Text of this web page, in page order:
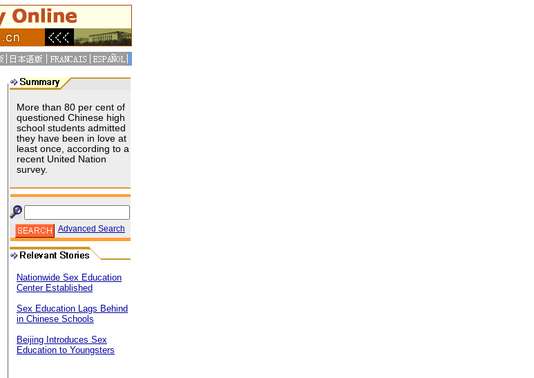
More than 80 per cent of
questioned Chinese high
school students admitted
they have been in love at
least once, according to a
recent United Nation
survey.
Advanced Search
Nationwide Sex Education
Center Established
Sex Education Lags Behind
in Chinese Schools
Beijing Introduces Sex
Education to Youngsters